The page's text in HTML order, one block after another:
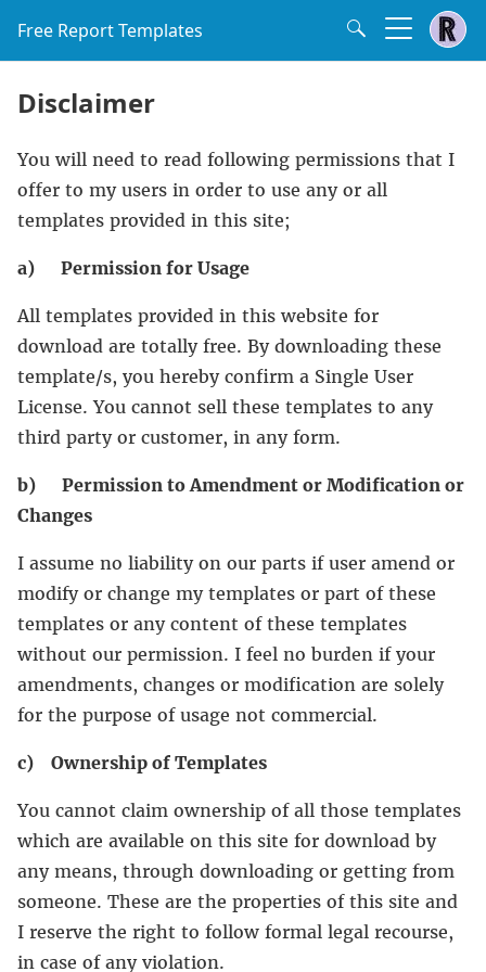
Free Report Templates
Disclaimer
You will need to read following permissions that I
offer to my users in order to use any or all
templates provided in this site;
a) Permission for Usage
All templates provided in this website for
download are totally free. By downloading these
template/s, you hereby confirm a Single User
License. You cannot sell these templates to any
third party or customer, in any form.
b) Permission to Amendment or Modification or
Changes
I assume no liability on our parts if user amend or
modify or change my templates or part of these
templates or any content of these templates
without our permission. I feel no burden if your
amendments, changes or modification are solely
for the purpose of usage not commercial.
c) Ownership of Templates
You cannot claim ownership of all those templates
which are available on this site for download by
any means, through downloading or getting from
someone. These are the properties of this site and
I reserve the right to follow formal legal recourse,
in case of any violation.